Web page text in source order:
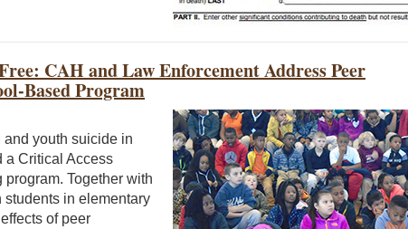
CAH and Law Enforcement Address Peer
Based Program
youth suicide in
a Critical Access
Together with
students in elementary
of peer